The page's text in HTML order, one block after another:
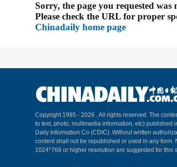
Sorry, the page you requested was
Please check the URL for proper
Chinadaily home page
Copyright 1995 - 2026 . All rights reserved. The
to text, photo, multimedia information, etc) published
Daily Information Co (CDIC). Without written
content shall not be republished or used in any form.
1024*768 or higher resolution are suggested for this